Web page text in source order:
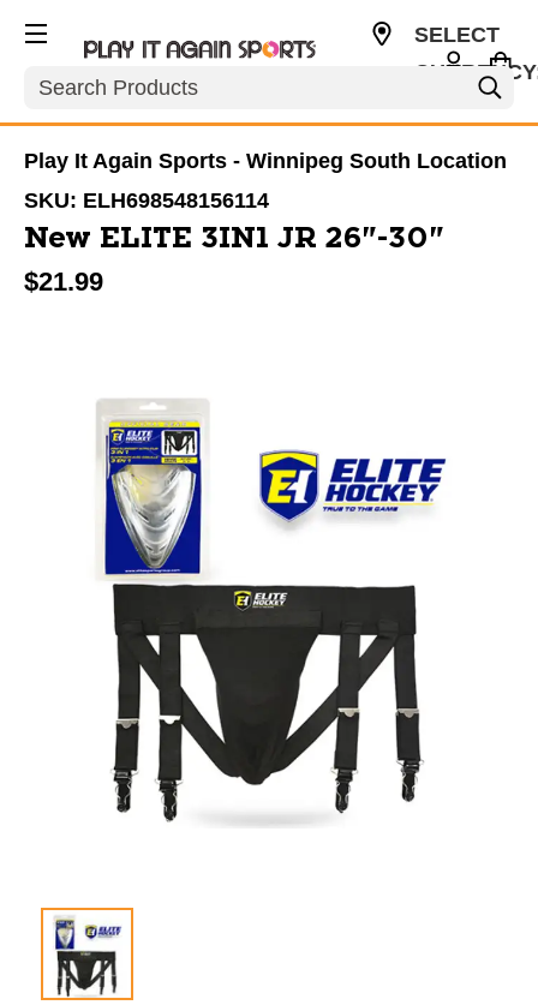
Search
SELECT
Play It Again Sports - Winnipeg South Location
SKU: ELH698548156114
New ELITE 3IN1 JR 26"-30"
$21.99